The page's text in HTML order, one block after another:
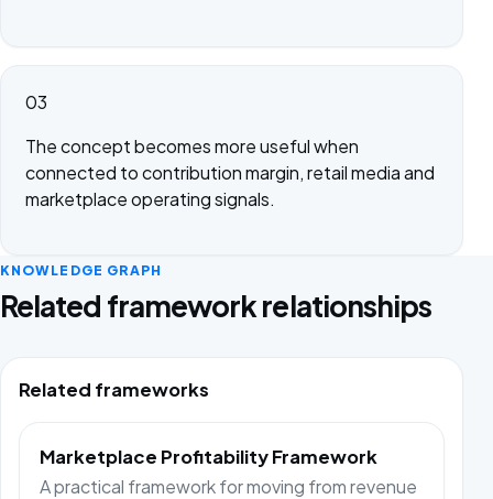
03
The concept becomes more useful when
connected to contribution margin, retail media and
marketplace operating signals.
KNOWLEDGE GRAPH
Related framework relationships
Related frameworks
Marketplace Profitability Framework
A practical framework for moving from revenue